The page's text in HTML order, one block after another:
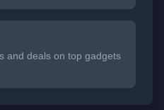
and deals on top gadgets